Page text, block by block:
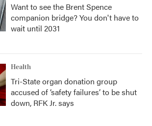
Want to see the Brent Spence
companion bridge? You don't have to
wait until 2031
Health
Tri-State organ donation group
accused of ‘safety failures’ to be shut
down, RFK Jr. says